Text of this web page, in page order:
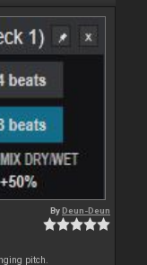
ByDeun-Deun
pitch.